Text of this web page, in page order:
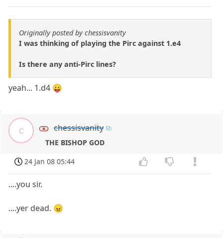
Originally posted by chessisvanity
I was thinking of playing the Pirc against 1.e4
Is there any anti-Pirc lines?
yeah... 1.d4 😛
c chessisvanity
THE BISHOP GOD
24 Jan 08 05:44
....you sir.
....yer dead. 😠